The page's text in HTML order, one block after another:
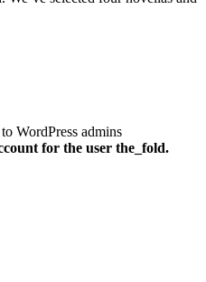
WordPress admins
for the user the_fold.